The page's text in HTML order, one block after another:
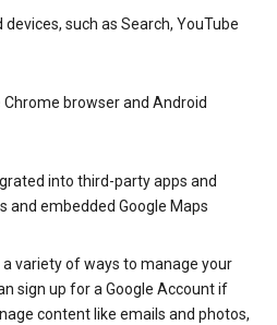
devices, such as Search, YouTube
browser and Android
into third-party apps and
and embedded Google Maps
a variety of ways to manage your
sign up for a Google Account if
content like emails and photos,